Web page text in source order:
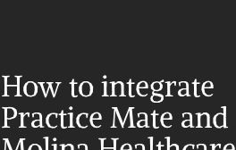
How to integrate
Practice Mate and